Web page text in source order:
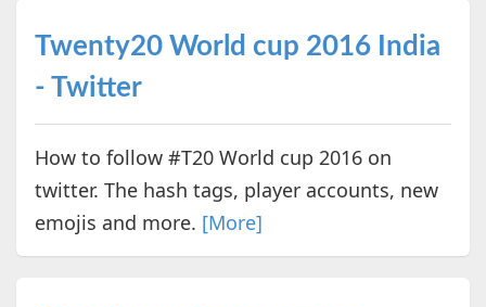
Twenty20 World cup 2016 India
- Twitter
How to follow #T20 World cup 2016 on
twitter. The hash tags, player accounts, new
emojis and more. [More]